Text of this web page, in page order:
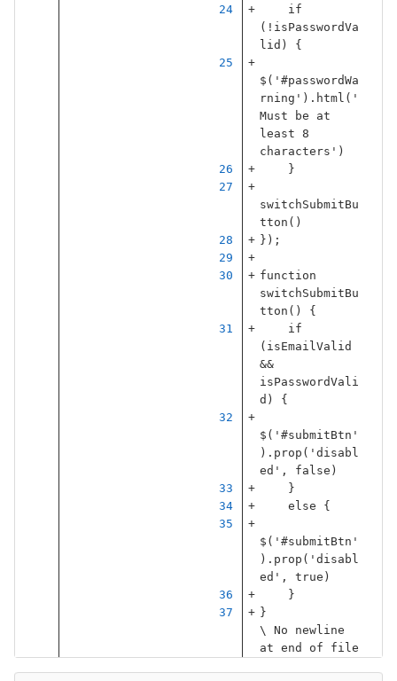
if
( ! isPasswordVa
lid ) {
$ ( ' #passwordWa
rning ' ). html ( '
Must be at
least 8
characters ' )
}
switchSubmitBu
tton ()
});
function
switchSubmitBu
tton ()
{
if
( isEmailValid
&&
isPasswordVali
d ) {
$ ( ' #submitBtn '
). prop ( ' disabl
ed ' , false )
}
else
{
$ ( ' #submitBtn '
). prop ( ' disabl
ed ' , true )
}
}
\ No newline
at end of file